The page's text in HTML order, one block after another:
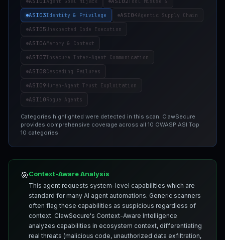
ASI03Identity & Privilege ASI04Agentic Supply Chain
ASI05Unexpected Code Execution
ASI06Memory & Context
ASI07Insecure Inter-Agent Communication
ASI08Cascading Failures
ASI09Human-Agent Trust Exploitation
ASI10Rogue Agents
Categories highlighted were detected in this scan. ClawSecure
provides comprehensive coverage across all 10 OWASP ASI Top
10 categories.
🎯Context-Aware Analysis
This agent requests system-level capabilities which are
standard for many AI agent automations. Generic scanners
often flag these capabilities as suspicious regardless of
context. ClawSecure's Context-Aware Intelligence
analyzes capabilities in ecosystem context, differentiating
real threats (malicious code, unauthorized data exfiltration,